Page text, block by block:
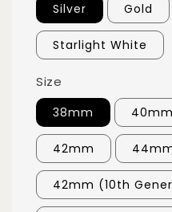
Silver Gold
Starlight White
Size
38mm 40mm
42mm
42mm (10th